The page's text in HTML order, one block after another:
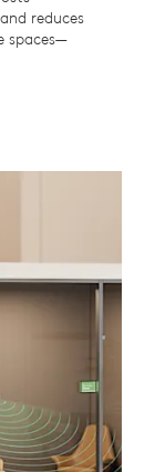
reduces
spaces—